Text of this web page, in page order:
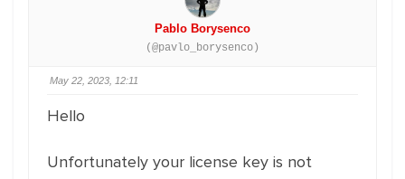
Pablo Borysenco
(@pavlo_borysenco)
May 22, 2023, 12:11
Hello
Unfortunately your license key is not